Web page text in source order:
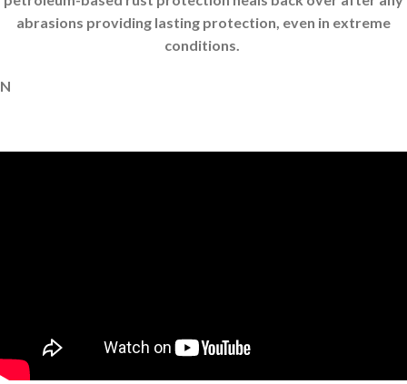
abrasions providing lasting protection, even in extreme
conditions.
N